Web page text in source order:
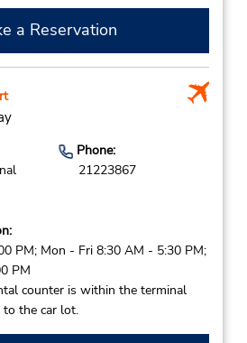
a Reservation
Phone:
21223867
PM; Mon - Fri 8:30 AM - 5:30 PM;
PM
counter is within the terminal
the car lot.